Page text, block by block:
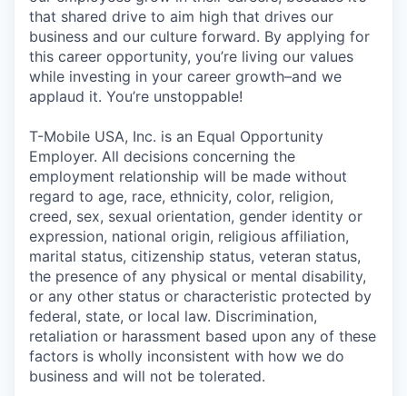
that shared drive to aim high that drives our
business and our culture forward. By applying for
this career opportunity, you’re living our values
while investing in your career growth–and we
applaud it. You’re unstoppable!
T-Mobile USA, Inc. is an Equal Opportunity
Employer. All decisions concerning the
employment relationship will be made without
regard to age, race, ethnicity, color, religion,
creed, sex, sexual orientation, gender identity or
expression, national origin, religious affiliation,
marital status, citizenship status, veteran status,
the presence of any physical or mental disability,
or any other status or characteristic protected by
federal, state, or local law. Discrimination,
retaliation or harassment based upon any of these
factors is wholly inconsistent with how we do
business and will not be tolerated.